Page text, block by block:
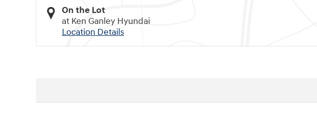
On the Lot
at Ken Ganley Hyundai
Location Details